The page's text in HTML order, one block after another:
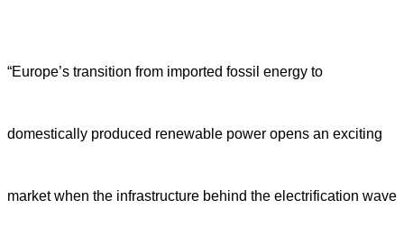
“Europe’s transition from imported fossil energy to
domestically produced renewable power opens an exciting
market when the infrastructure behind the electrification wave